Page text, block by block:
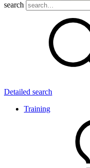
search
Detailed search
Training